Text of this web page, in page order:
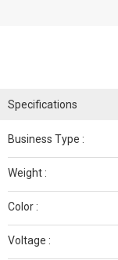
Specifications
Business Type :
Weight :
Color :
Voltage :